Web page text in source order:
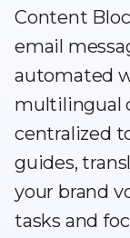
Content
email
automated
multilingual
centralized
guides,
your brand
tasks and